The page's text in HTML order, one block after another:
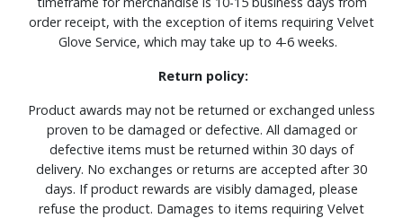
order receipt, with the exception of items requiring Velvet
Glove Service, which may take up to 4-6 weeks.
Return policy:
Product awards may not be returned or exchanged unless
proven to be damaged or defective. All damaged or
defective items must be returned within 30 days of
delivery. No exchanges or returns are accepted after 30
days. If product rewards are visibly damaged, please
refuse the product. Damages to items requiring Velvet